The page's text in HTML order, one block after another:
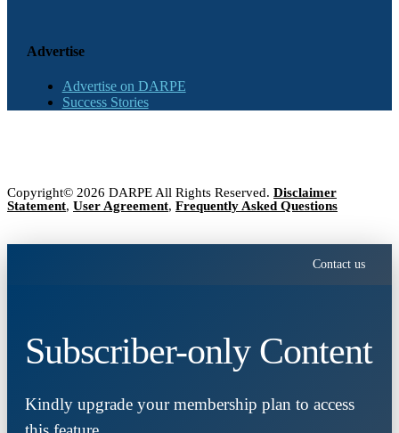
Advertise
Advertise on DARPE
Success Stories
Copyright© 2026 DARPE All Rights Reserved. Disclaimer
Statement, User Agreement, Frequently Asked Questions
Contact us
Subscriber-only Content
Kindly upgrade your membership plan to access